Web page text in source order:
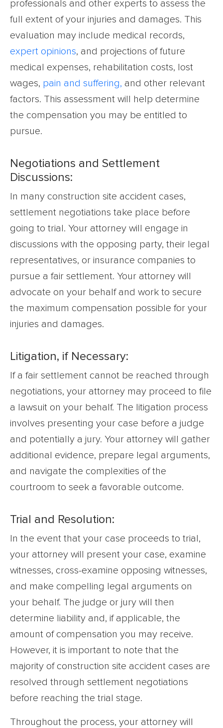
professionals and other experts to assess the
full extent of your injuries and damages. This
evaluation may include medical records,
expert opinions, and projections of future
medical expenses, rehabilitation costs, lost
wages, pain and suffering, and other relevant
factors. This assessment will help determine
the compensation you may be entitled to
pursue.
Negotiations and Settlement
Discussions:
In many construction site accident cases,
settlement negotiations take place before
going to trial. Your attorney will engage in
discussions with the opposing party, their legal
representatives, or insurance companies to
pursue a fair settlement. Your attorney will
advocate on your behalf and work to secure
the maximum compensation possible for your
injuries and damages.
Litigation, if Necessary:
If a fair settlement cannot be reached through
negotiations, your attorney may proceed to file
a lawsuit on your behalf. The litigation process
involves presenting your case before a judge
and potentially a jury. Your attorney will gather
additional evidence, prepare legal arguments,
and navigate the complexities of the
courtroom to seek a favorable outcome.
Trial and Resolution:
In the event that your case proceeds to trial,
your attorney will present your case, examine
witnesses, cross-examine opposing witnesses,
and make compelling legal arguments on
your behalf. The judge or jury will then
determine liability and, if applicable, the
amount of compensation you may receive.
However, it is important to note that the
majority of construction site accident cases are
resolved through settlement negotiations
before reaching the trial stage.
Throughout the process, your attorney will